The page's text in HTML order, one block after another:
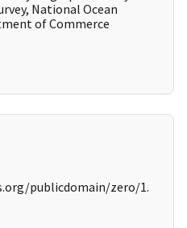
National Ocean
of Commerce
publicdomain/zero/1.